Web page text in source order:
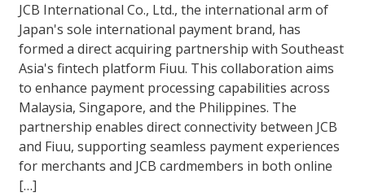
JCB International Co., Ltd., the international arm of
Japan's sole international payment brand, has
formed a direct acquiring partnership with Southeast
Asia's fintech platform Fiuu. This collaboration aims
to enhance payment processing capabilities across
Malaysia, Singapore, and the Philippines. The
partnership enables direct connectivity between JCB
and Fiuu, supporting seamless payment experiences
for merchants and JCB cardmembers in both online
[…]